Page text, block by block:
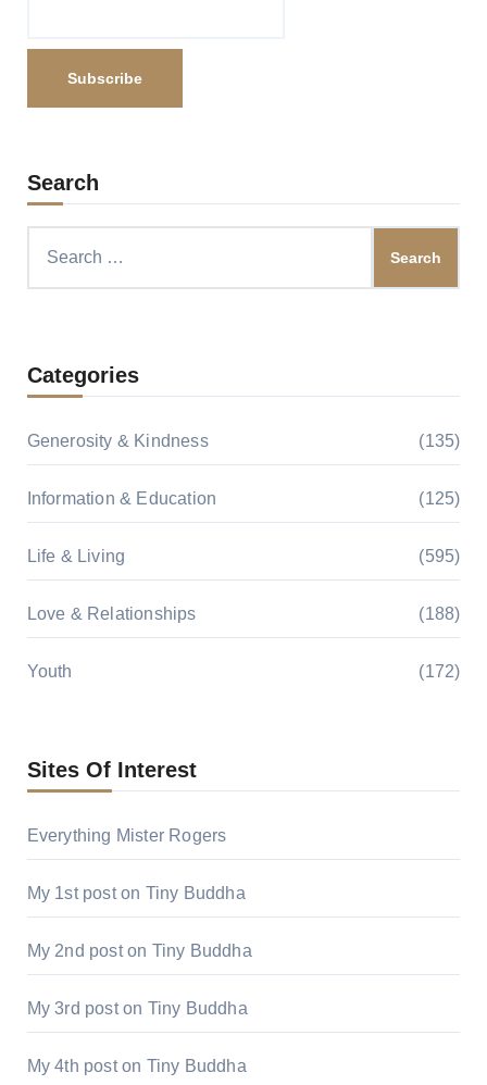
Search
Categories
Generosity & Kindness (135)
Information & Education (125)
Life & Living (595)
Love & Relationships (188)
Youth (172)
Sites Of Interest
Everything Mister Rogers
My 1st post on Tiny Buddha
My 2nd post on Tiny Buddha
My 3rd post on Tiny Buddha
My 4th post on Tiny Buddha